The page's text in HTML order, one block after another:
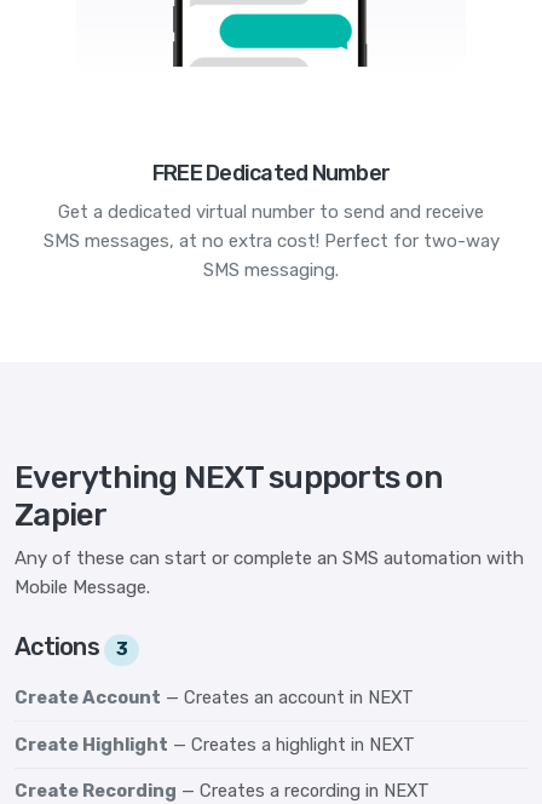
FREE Dedicated Number
Get a dedicated virtual number to send and receive
SMS messages, at no extra cost! Perfect for two-way
SMS messaging.
Everything NEXT supports on
Zapier
Any of these can start or complete an SMS automation with
Mobile Message.
Actions 3
Create Account — Creates an account in NEXT
Create Highlight — Creates a highlight in NEXT
Create Recording — Creates a recording in NEXT